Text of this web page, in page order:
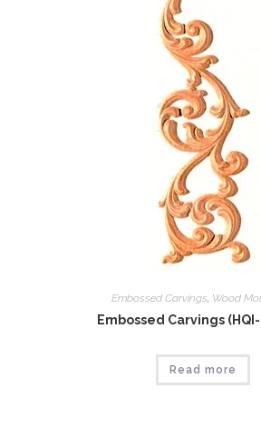
Embossed Carvings, Wood
Embossed Carvings
Read more